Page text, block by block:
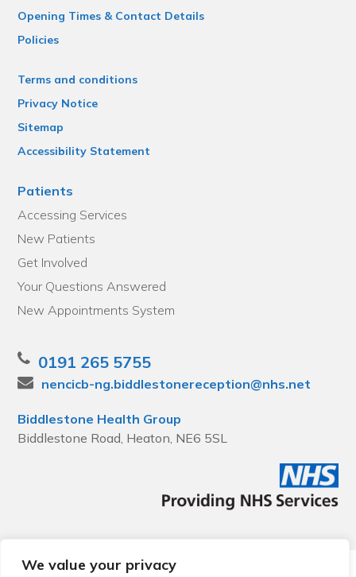
We value your privacy
Opening Times & Contact Details
Policies
Terms and conditions
Privacy Notice
Sitemap
Accessibility Statement
Patients
Accessing Services
New Patients
Get Involved
Your Questions Answered
New Appointments System
0191 265 5755
nencicb-ng.biddlestonereception@nhs.net
Biddlestone Health Group
Biddlestone Road, Heaton, NE6 5SL
© 2026 Local Community Primary Care Network.